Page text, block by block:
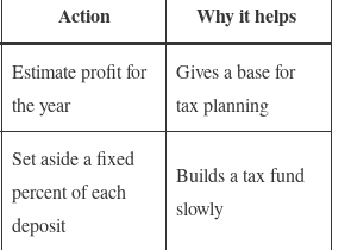
Action Why it helps
Estimate profit for
the year
Gives a base for
tax planning
Set aside a fixed
percent of each
deposit
Builds a tax fund
slowly